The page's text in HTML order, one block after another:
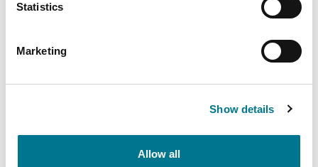
Statistics
Marketing
Show details
Allow all
Insights related